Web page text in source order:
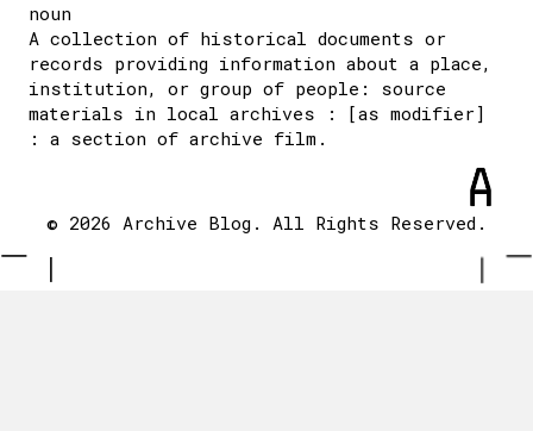
noun
A collection of historical documents or
records providing information about a place,
institution, or group of people: source
materials in local archives : [as modifier]
: a section of archive film.
© 2026 Archive Blog. All Rights Reserved.